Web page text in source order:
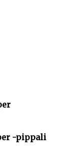
-pippali